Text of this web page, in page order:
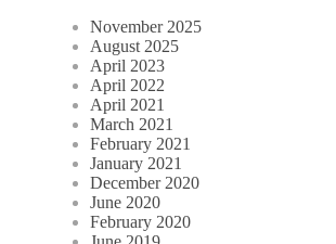
November 2025
August 2025
April 2023
April 2022
April 2021
March 2021
February 2021
January 2021
December 2020
June 2020
February 2020